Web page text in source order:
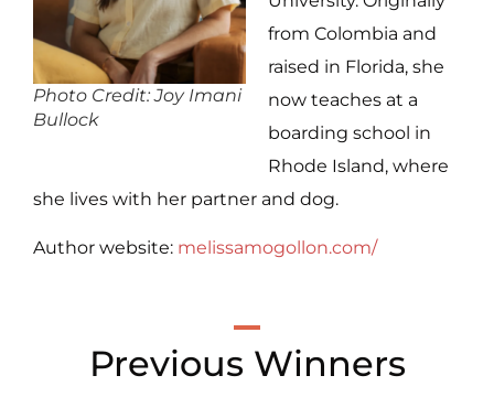
Photo Credit: Joy Imani
Bullock
from Colombia and
raised in Florida, she
now teaches at a
boarding school in
Rhode Island, where
she lives with her partner and dog.
Author website: melissamogollon.com/
Previous Winners